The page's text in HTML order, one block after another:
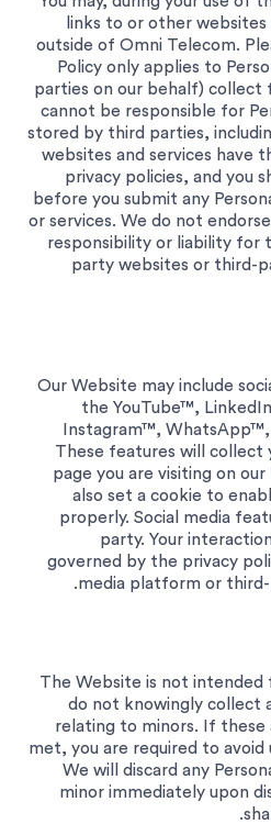
links to or other
outside of Omni Telecom.
Policy only applies to
parties on our behalf) collect
cannot be responsible for
stored by third parties,
websites and services have
privacy policies, and you
before you submit any
or services. We do not
responsibility or liability for
party websites or third-
Our Website may include
the YouTube™,
Instagram™,
These features will collect
page you are visiting on our
also set a cookie to
properly. Social media
party. Your
governed by the privacy
media platform or
The Website is not intended
do not knowingly collect
relating to minors. If these
met, you are required to avoid
We will discard any
minor immediately upon